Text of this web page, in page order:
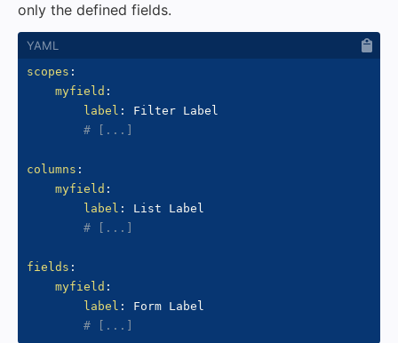
only the defined fields.
scopes :
myfield :
label :
Filter Label
# [...]
columns :
myfield :
label :
List Label
# [...]
fields :
myfield :
label :
Form Label
# [...]